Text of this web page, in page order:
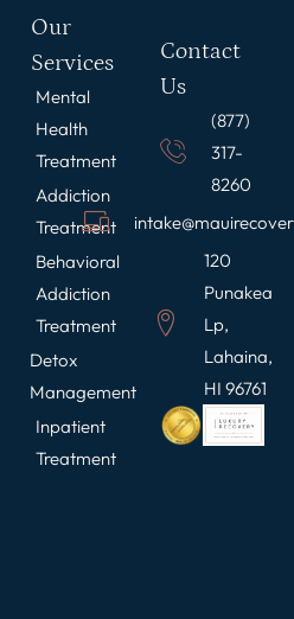
Our
Services
Mental
Health
Treatment
Addiction
Treatment
Behavioral
Addiction
Treatment
Detox
Management
Inpatient
Treatment
Contact
Us
(877)
317-
8260
120
Punakea
Lp,
Lahaina,
HI 96761